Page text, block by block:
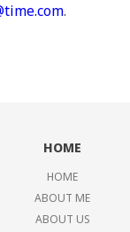
.
HOME
HOME
ABOUT ME
ABOUT US